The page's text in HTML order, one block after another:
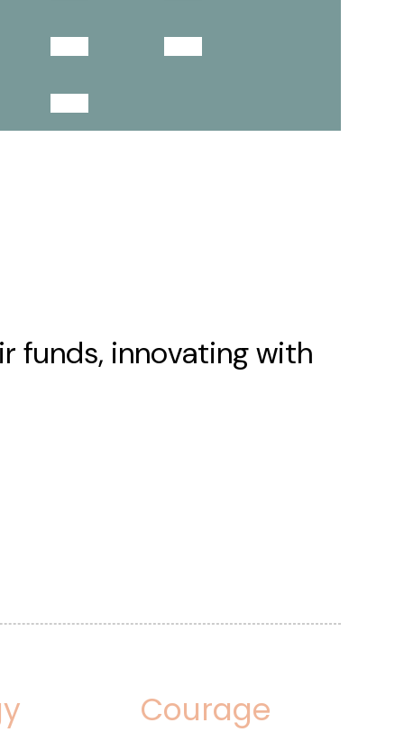
funds, innovating with
Courage